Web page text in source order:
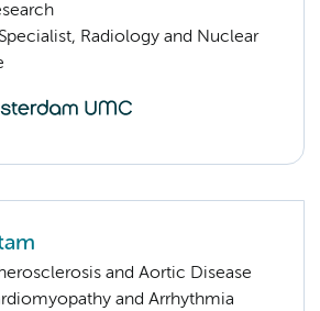
Radiology and Nuclear
and Aortic Disease
and Arrhythmia